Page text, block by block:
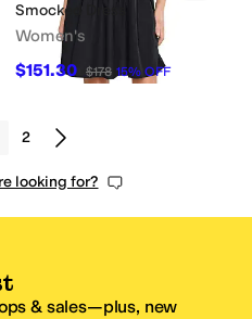
Smocked Dress
Women's
$151.30 $178 15% OFF
2
looking for?
& sales—plus, new